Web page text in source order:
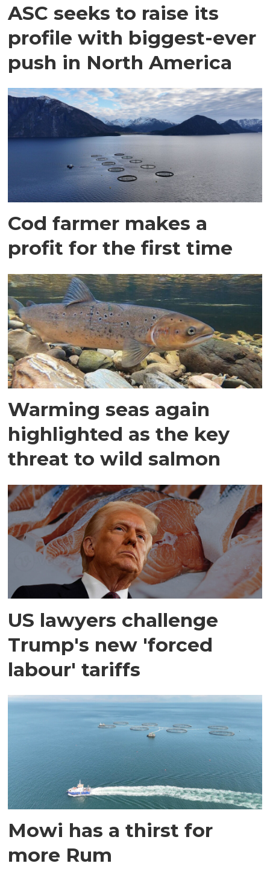
ASC seeks to raise its
profile with biggest-ever
push in North America
Cod farmer makes a
profit for the first time
Warming seas again
highlighted as the key
threat to wild salmon
US lawyers challenge
Trump's new 'forced
labour' tariffs
Mowi has a thirst for
more Rum